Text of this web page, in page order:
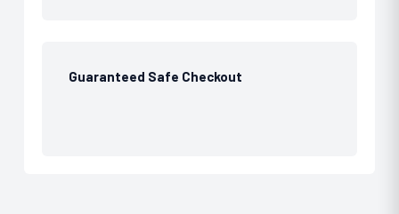
Guaranteed Safe Checkout